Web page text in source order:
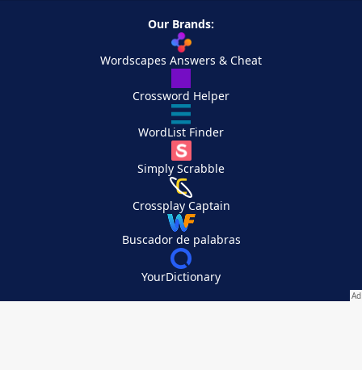
Our Brands:
Wordscapes Answers & Cheat
Crossword Helper
WordList Finder
Simply Scrabble
Crossplay Captain
Buscador de palabras
YourDictionary